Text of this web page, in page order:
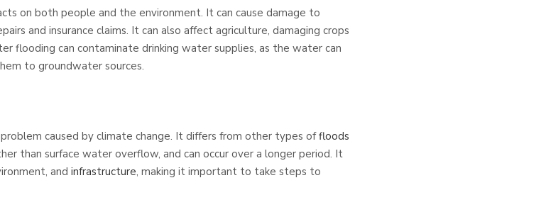
on both people and the environment. It can cause damage to
and insurance claims. It can also affect agriculture, damaging crops
flooding can contaminate drinking water supplies, as the water can
to groundwater sources.
caused by climate change. It differs from other types offloods
than surface water overflow, and can occur over a longer period. It
and infrastructure, making it important to take steps to